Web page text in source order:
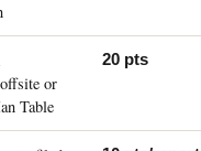
or
Table
20 pts